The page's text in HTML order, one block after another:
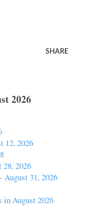
SHARE
2026
12, 2026
2026
August 31, 2026
in August 2026